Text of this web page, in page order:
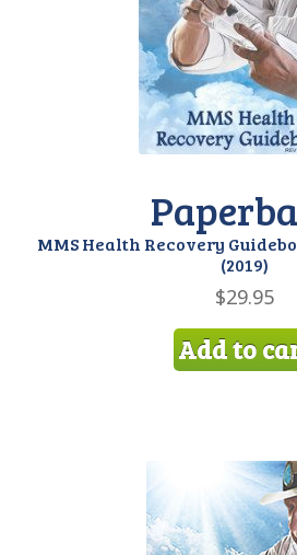
My account
MMS Health Recovery
(2019)
$29.95
Add to